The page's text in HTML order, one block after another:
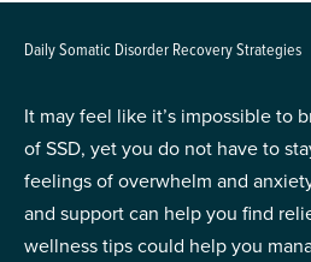
Daily Somatic Disorder Recovery Strategies
It may feel like it’s impossible to
of SSD, yet you do not have to
feelings of overwhelm and
and support can help you find
wellness tips could help you